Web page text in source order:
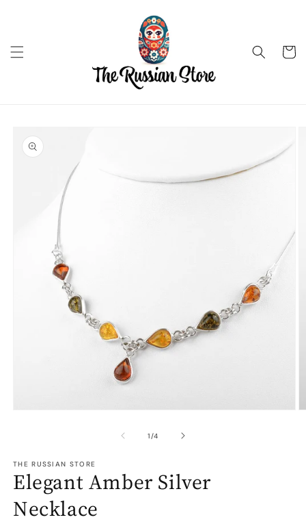
Cart
product
information
1 /of
4
THE RUSSIAN STORE
Elegant Amber Silver
Necklace